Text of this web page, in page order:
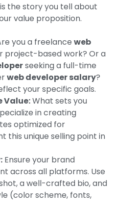
the story you tell about
value proposition.
you a freelance web
project-based work? Or a
seeking a full-time
web developer salary?
your specific goals.
Value:What sets you
in creating
optimized for
this unique selling point in
Ensure your brand
across all platforms. Use
a well-crafted bio, and
(color scheme, fonts,